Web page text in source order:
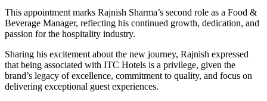
This appointment marks Rajnish Sharma’s second role as a Food &
Beverage Manager, reflecting his continued growth, dedication, and
passion for the hospitality industry.
Sharing his excitement about the new journey, Rajnish expressed
that being associated with ITC Hotels is a privilege, given the
brand’s legacy of excellence, commitment to quality, and focus on
delivering exceptional guest experiences.